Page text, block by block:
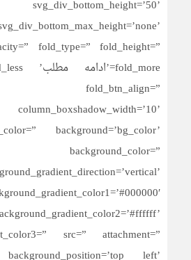
svg_div_bottom_height=’50’
fold_type=” fold_height=”
fold_btn_align=”
column_boxshadow_width=’10’
background=’bg_color’
background_color=”
src=” attachment=”